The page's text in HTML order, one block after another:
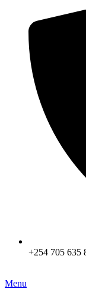
+254 705 635
Menu